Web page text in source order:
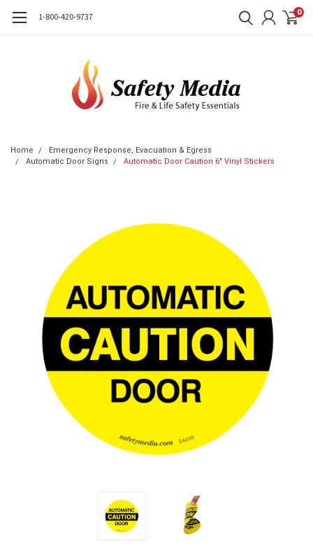
1-800-420-9737 0
Home
Emergency Response, Evacuation & Egress
Automatic Door Signs
Automatic Door Caution 6" Vinyl Stickers